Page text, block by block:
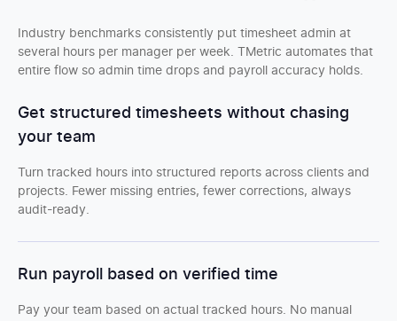
Industry benchmarks consistently put timesheet admin at
several hours per manager per week. TMetric automates that
entire flow so admin time drops and payroll accuracy holds.
Get structured timesheets without chasing
your team
Turn tracked hours into structured reports across clients and
projects. Fewer missing entries, fewer corrections, always
audit-ready.
Run payroll based on verified time
Pay your team based on actual tracked hours. No manual